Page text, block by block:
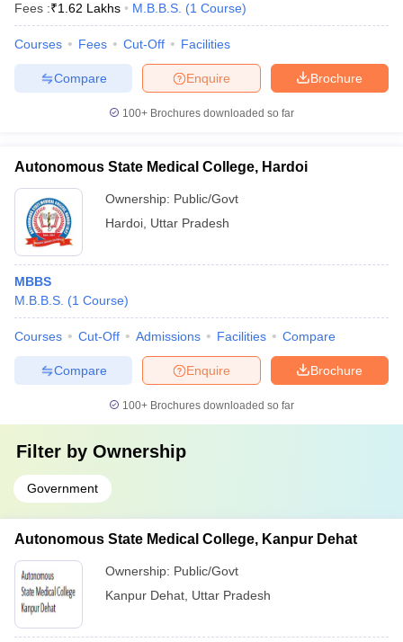
Fees :₹1.62 Lakhs M.B.B.S. (1 Course)
Courses Fees Cut-Off Facilities
Brochure
Enquire
Compare
100+ Brochures downloaded so far
Autonomous State Medical College, Hardoi
Ownership: Public/Govt
Hardoi Uttar Pradesh
MBBS
M.B.B.S. (1 Course)
Courses Cut-Off Admissions Facilities Compare
Brochure
Enquire
Compare
100+ Brochures downloaded so far
Filter by Ownership
Government
Autonomous State Medical College, Kanpur Dehat
Ownership: Public/Govt
Kanpur Dehat Uttar Pradesh